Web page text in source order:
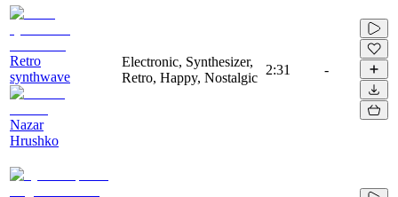
Retro
synthwave
Nazar
Hrushko
Electronic, Synthesizer,
Retro, Happy, Nostalgic
2:31 -